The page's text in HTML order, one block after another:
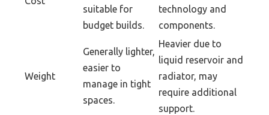
suitable for
budget builds.
technology and
components.
Weight
Generally lighter,
easier to
manage in tight
spaces.
Heavier due to
liquid reservoir and
radiator, may
require additional
support.